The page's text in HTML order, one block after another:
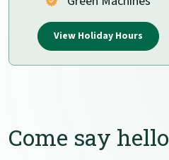
View Holiday Hours
Come say hello